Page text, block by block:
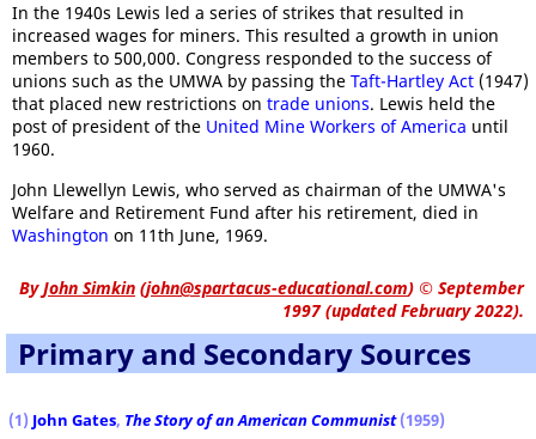
In the 1940s Lewis led a series of strikes that resulted in
increased wages for miners. This resulted a growth in union
members to 500,000. Congress responded to the success of
unions such as the UMWA by passing the Taft-Hartley Act (1947)
that placed new restrictions on trade unions. Lewis held the
post of president of the United Mine Workers of America until
1960.
John Llewellyn Lewis, who served as chairman of the UMWA's
Welfare and Retirement Fund after his retirement, died in
Washington on 11th June, 1969.
ByJohn Simkin (john@spartacus-educational.com) © September
1997 (updated February 2022).
Primary and Secondary Sources
(1) John Gates, The Story of an American Communist(1959)